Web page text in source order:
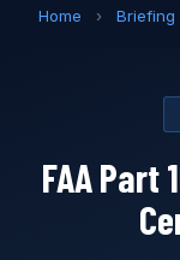
Home › Briefing
FAA Part